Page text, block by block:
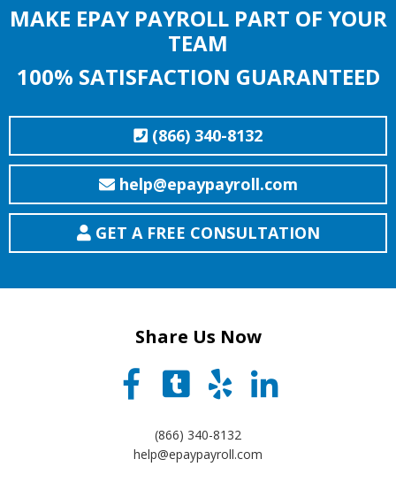
MAKE EPAY PAYROLL PART OF YOUR
TEAM
100% SATISFACTION GUARANTEED
(866) 340-8132
help@epaypayroll.com
GET A FREE CONSULTATION
Share Us Now
(866) 340-8132
help@epaypayroll.com